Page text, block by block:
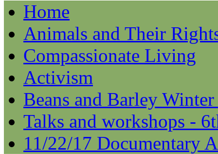
Home
Animals and Their
Compassionate Living
Activism
Beans and Barley
Talks and workshops -
11/22/17 Documentary